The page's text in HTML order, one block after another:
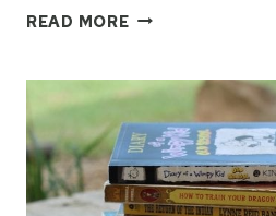
READ MORETHUMBPRINT